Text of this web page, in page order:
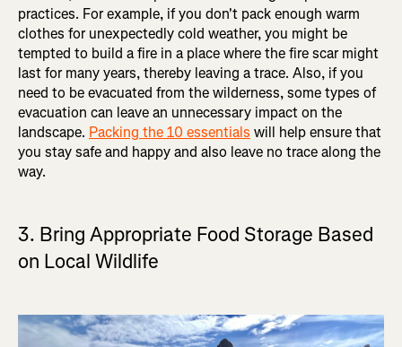
practices. For example, if you don't pack enough warm
clothes for unexpectedly cold weather, you might be
tempted to build a fire in a place where the fire scar might
last for many years, thereby leaving a trace. Also, if you
need to be evacuated from the wilderness, some types of
evacuation can leave an unnecessary impact on the
landscape. Packing the 10 essentials will help ensure that
you stay safe and happy and also leave no trace along the
way.
3. Bring Appropriate Food Storage Based
on Local Wildlife